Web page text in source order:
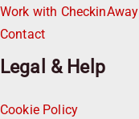
Work with CheckinAway
Contact
Legal & Help
Cookie Policy